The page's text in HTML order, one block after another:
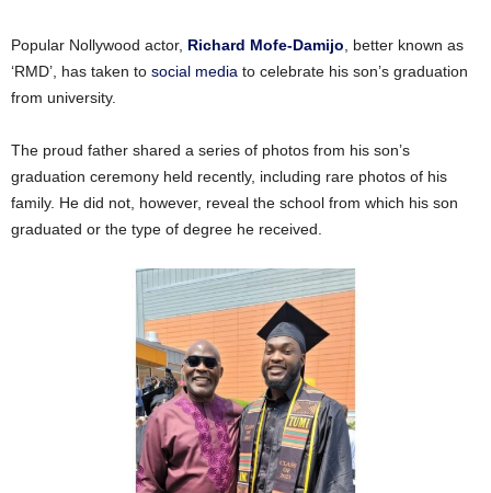
Popular Nollywood actor, Richard Mofe-Damijo , better known as
‘RMD’, has taken to social media to celebrate his son’s graduation
from university.
The proud father shared a series of photos from his son’s
graduation ceremony held recently, including rare photos of his
family. He did not, however, reveal the school from which his son
graduated or the type of degree he received.